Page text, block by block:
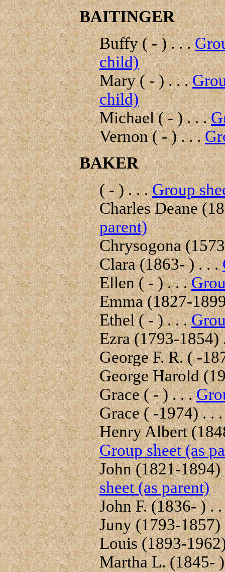
BAITINGER
Buffy ( - ) . . .
child)
Mary ( - ) . . .
child)
Michael ( - ) . . .
Vernon ( - ) . . .
BAKER
( - ) . . .Group
Charles Deane
parent)
Chrysogona
Clara (1863- ) . . .
Ellen ( - ) . . .
Emma (1827-
Ethel ( - ) . . .
Ezra (1793-1854)
George F. R. ( -
George Harold
Grace ( - ) . . .
Grace ( -1974) . .
Henry Albert
Group sheet (as
John (1821-
sheet (as parent)
John F. (1836- ) .
Juny (1793-
Louis (1893-
Martha L. (1845-